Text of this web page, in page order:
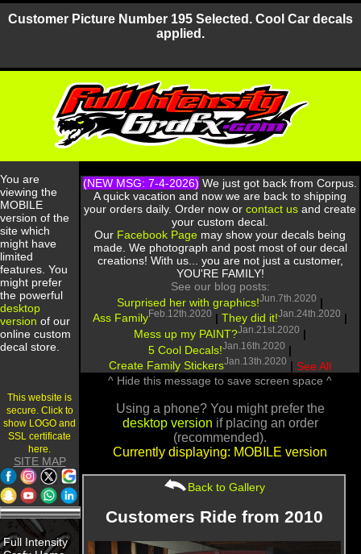
Customer Picture Number 195 Selected. Cool Car decals
applied.
You are
viewing the
MOBILE
version of the
site which
might have
limited
features. You
might prefer
the powerful
desktop
version of our
online custom
decal store.
This website is
secure. Click to
show LOGO and
SSL certificate
here.
SITE MAP
Full Intensity
(NEW MSG: 7-4-2026) We just got back from Corpus.
A quick vacation and now we are back to shipping
your orders daily. Order now or contact us and create
your custom decal.
Our Facebook Page may show your decals being
made. We photograph and post most of our decal
creations! With us... you are not just a customer,
YOU'RE FAMILY!
See our blog posts:
Surprised her with graphics!Jun.7th.2020 |
Ass FamilyFeb.12th.2020 | They did it!Jan.24th.2020 |
Mess up my PAINT?Jan.21st.2020 |
5 Cool Decals!Jan.16th.2020 |
Create Family StickersJan.13th.2020 | See All
^ Hide this message to save screen space ^
Using a phone? You might prefer the
desktop version if placing an order
(recommended).
Currently displaying: MOBILE version
Back to Gallery
Customers Ride from 2010